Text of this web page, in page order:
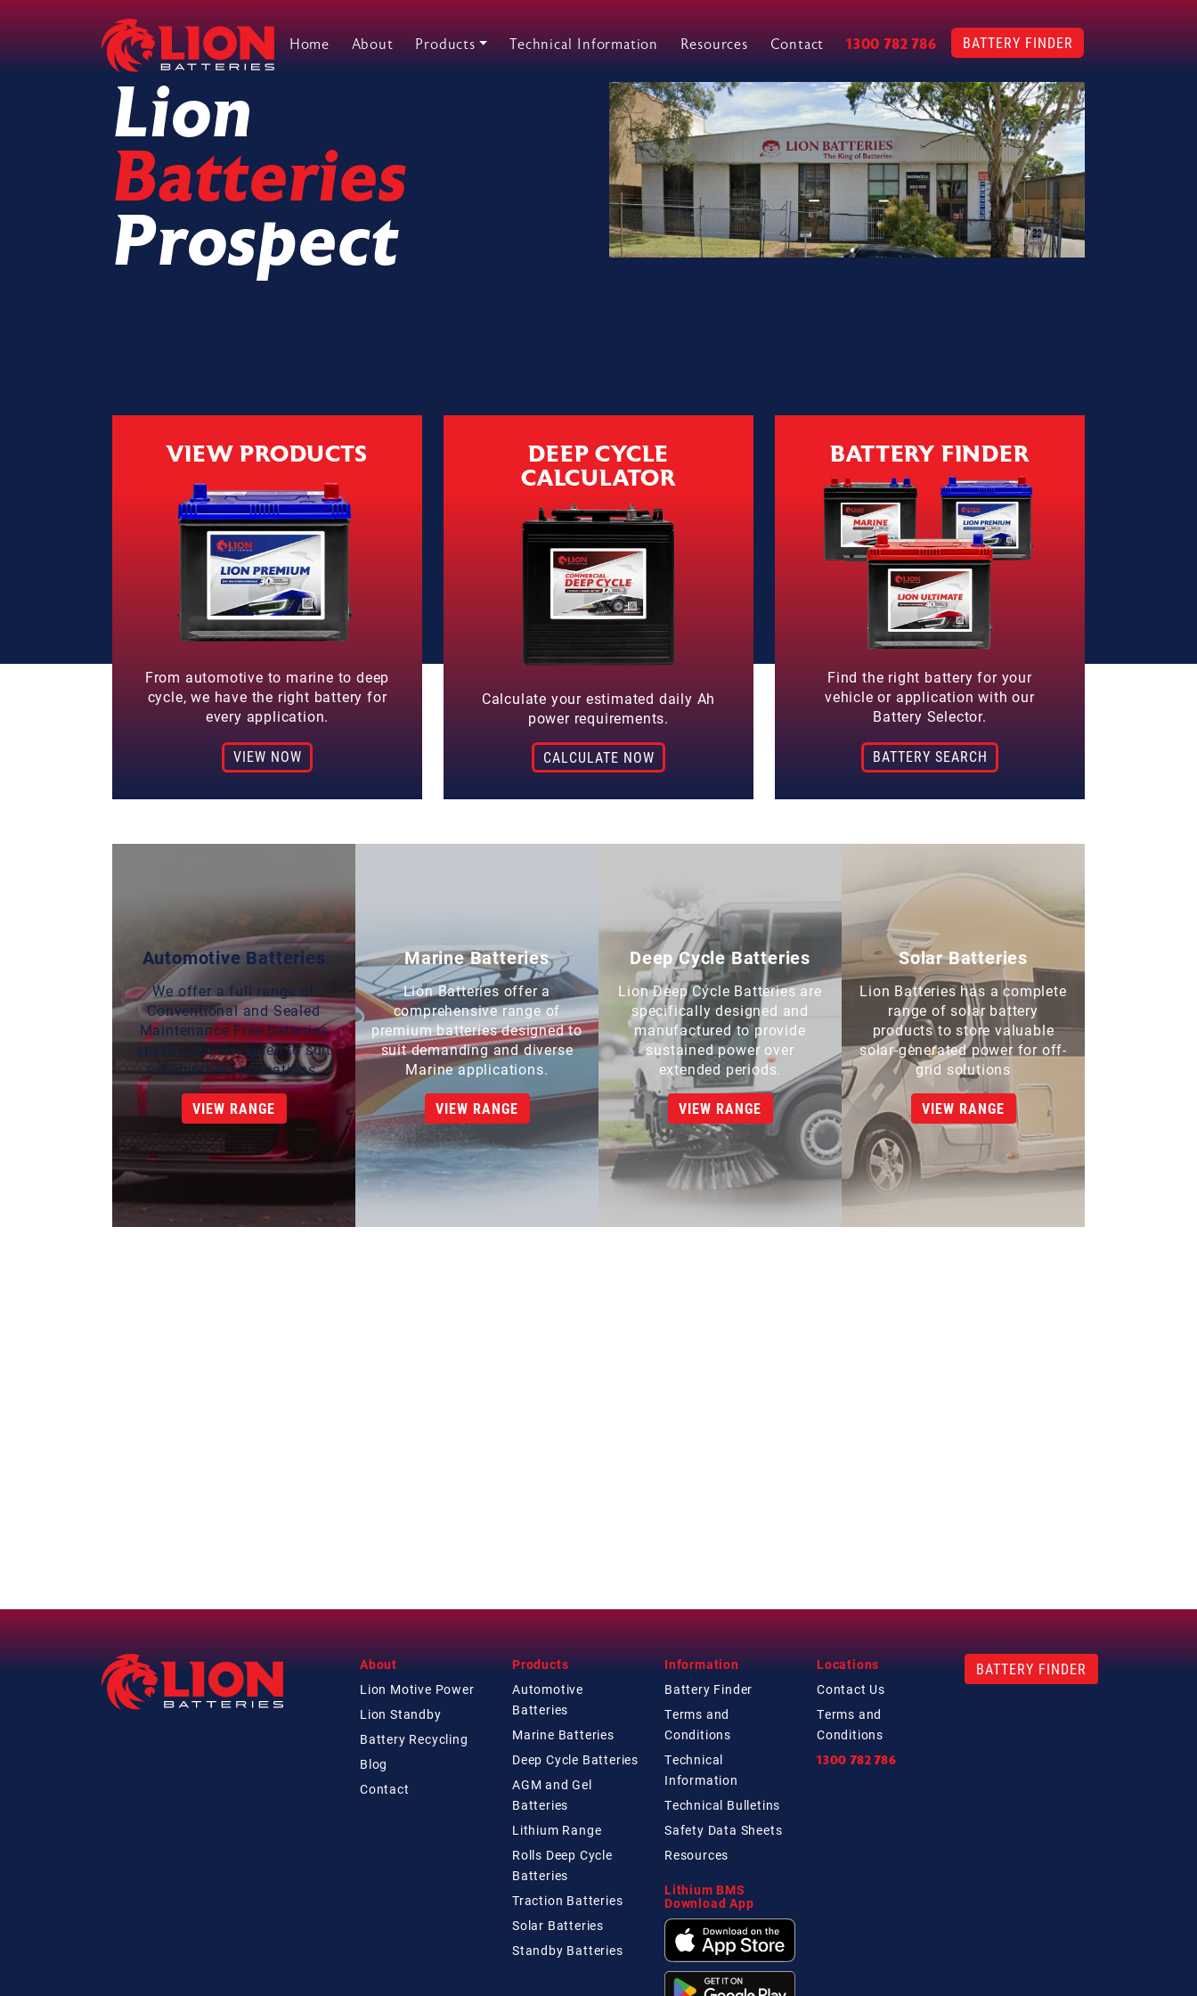
Main Navigation
Home About Products Technical Information Resources Contact 1300 782 786 BATTERY FINDER
Lion
Batteries
Prospect
VIEW PRODUCTS
From automotive to marine to deep
cycle, we have the right battery for
every application.
VIEW NOW
DEEP CYCLE
CALCULATOR
Calculate your estimated daily Ah
power requirements.
CALCULATE NOW
BATTERY FINDER
Find the right battery for your
vehicle or application with our
Battery Selector.
BATTERY SEARCH
Automotive Batteries
We offer a full range of
Conventional and Sealed
Maintenance Free batteries
specifically designed to suit
automotive applications.
VIEW RANGE
Marine Batteries
Lion Batteries offer a
comprehensive range of
premium batteries designed to
suit demanding and diverse
Marine applications.
VIEW RANGE
Deep Cycle Batteries
Lion Deep Cycle Batteries are
specifically designed and
manufactured to provide
sustained power over
extended periods.
VIEW RANGE
Solar Batteries
Lion Batteries has a complete
range of solar battery
products to store valuable
solar-generated power for off-
grid solutions
VIEW RANGE
About
Lion Motive Power
Lion Standby
Battery Recycling
Blog
Contact
Products
Automotive
Batteries
Marine Batteries
Deep Cycle Batteries
AGM and Gel
Batteries
Lithium Range
Rolls Deep Cycle
Batteries
Traction Batteries
Solar Batteries
Standby Batteries
Information
Battery Finder
Terms and
Conditions
Technical
Information
Technical Bulletins
Safety Data Sheets
Resources
Lithium BMS
Download App
Locations
Contact Us
Terms and
Conditions
1300 782 786
BATTERY FINDER